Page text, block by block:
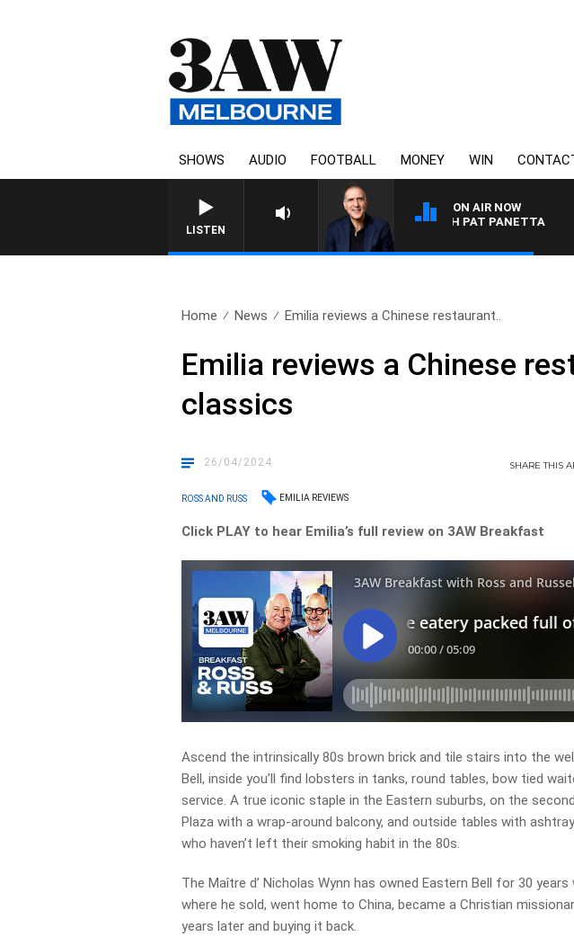
SHOWS AUDIO FOOTBALL MONEY WIN
LISTEN
ON AIR NOW
AUSTRALIA OVERNIGHT WITH PAT PANETTA
Home News Emilia reviews a Chinese restaurant..
Emilia reviews a Chinese
classics
26/04/2024 SHARETHIS
ROSS AND RUSS EMILIA REVIEWS
Click PLAY to hear Emilia’s full review on 3AW Breakfast
Ascend the intrinsically 80s brown brick and tile stairs into the
Bell, inside you’ll find lobsters in tanks, round tables, bow tied
service. A true iconic staple in the Eastern suburbs, on the
Plaza with a wrap-around balcony, and outside tables with
who haven’t left their smoking habit in the 80s.
The Maître d’ Nicholas Wynn has owned Eastern Bell for 30
where he sold, went home to China, became a Christian
years later and buying it back.